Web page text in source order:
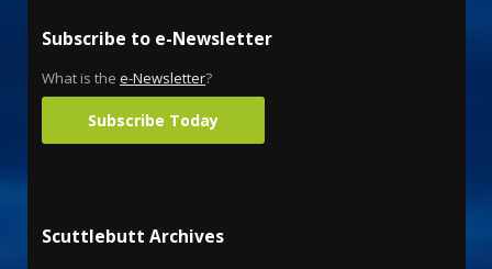
Subscribe to e-Newsletter
What is the e-Newsletter?
Subscribe Today
Scuttlebutt Archives